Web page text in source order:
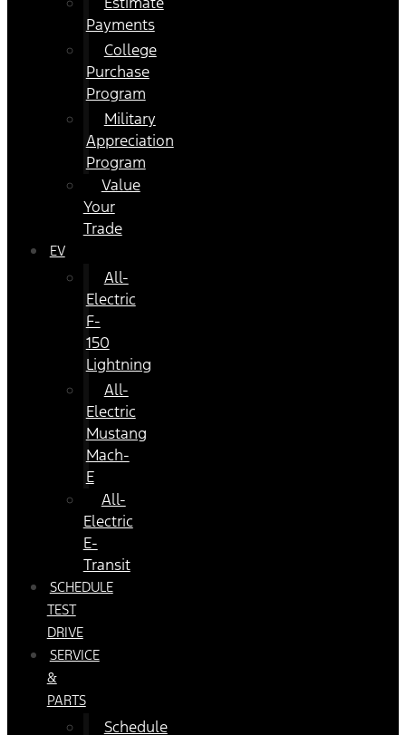
Payments
College
Purchase
Program
Military
Appreciation
Program
Value
Your
Trade
EV
All-
Electric
F-
150
Lightning
All-
Electric
Mustang
Mach-
E
All-
Electric
E-
Transit
SCHEDULE
TEST
DRIVE
SERVICE
&
PARTS
Schedule